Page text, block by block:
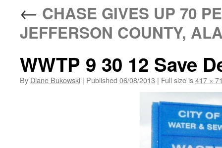
← CHASE GIVES UP 70
JEFFERSON COUNTY,
WWTP 9 30 12 Save
By Diane Bukowski | Published 06/08/2013 | Full size is417 ×